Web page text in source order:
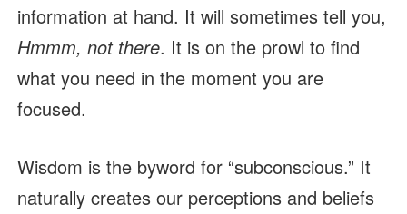
information at hand. It will sometimes tell you,
Hmmm, not there. It is on the prowl to find
what you need in the moment you are
focused.
Wisdom is the byword for “subconscious.” It
naturally creates our perceptions and beliefs